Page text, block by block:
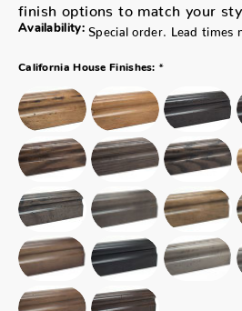
finish options to match your
Availability: Special order. Lead times
California House Finishes: *